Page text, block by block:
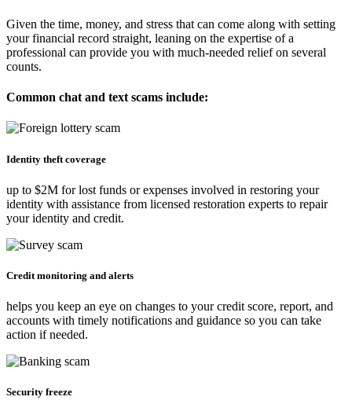
Given the time, money, and stress that can come along with setting
your financial record straight, leaning on the expertise of a
professional can provide you with much-needed relief on several
counts.
Common chat and text scams include:
Identity theft coverage
up to $2M for lost funds or expenses involved in restoring your
identity with assistance from licensed restoration experts to repair
your identity and credit.
Credit monitoring and alerts
helps you keep an eye on changes to your credit score, report, and
accounts with timely notifications and guidance so you can take
action if needed.
Security freeze